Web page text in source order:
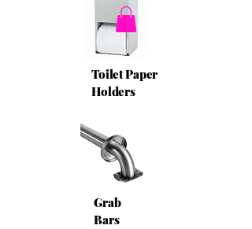
Toilet Paper
Holders
Grab
Bars